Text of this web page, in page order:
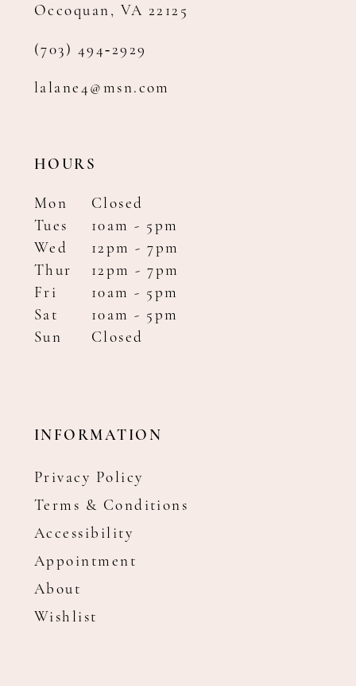
Occoquan, VA 22125
(703) 494‑2929
lalane4@msn.com
HOURS
Mon
Closed
Tues
10am - 5pm
Wed
12pm - 7pm
Thur
12pm - 7pm
Fri
10am - 5pm
Sat
10am - 5pm
Sun
Closed
INFORMATION
Privacy Policy
Terms & Conditions
Accessibility
Appointment
About
Wishlist